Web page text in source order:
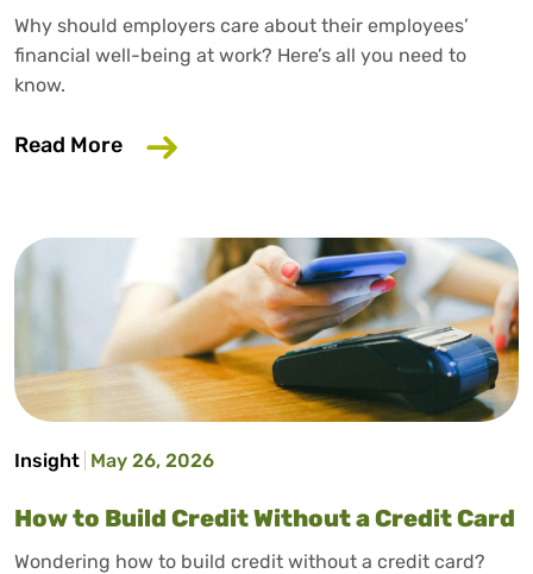
Why should employers care about their employees’
financial well-being at work? Here’s all you need to
know.
Read More about Why Your Employer Should
Insight May 26, 2026
How to Build Credit Without a Credit Card
Wondering how to build credit without a credit card?